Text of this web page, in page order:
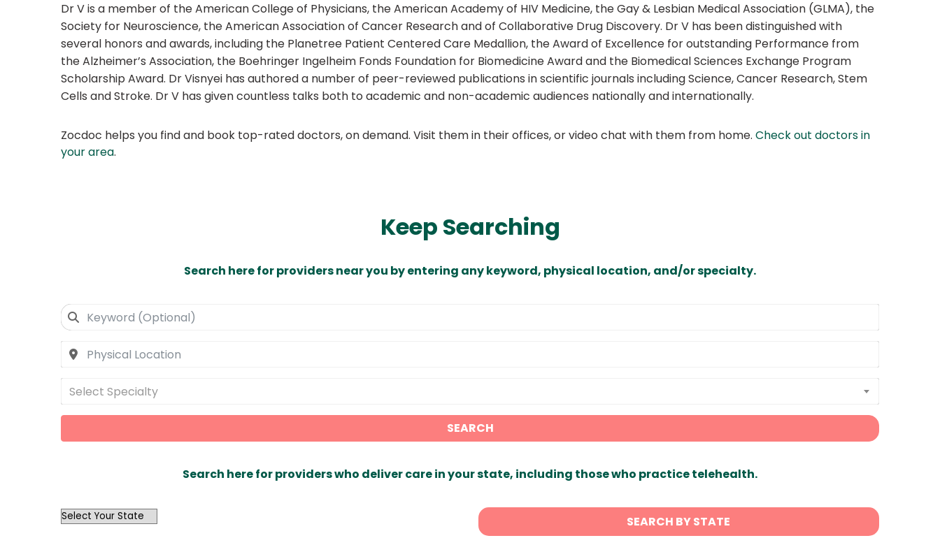
Dr V is a member of the American College of Physicians, the American Academy of HIV Medicine, the Gay & Lesbian Medical Association (GLMA), the
Society for Neuroscience, the American Association of Cancer Research and of Collaborative Drug Discovery. Dr V has been distinguished with
several honors and awards, including the Planetree Patient Centered Care Medallion, the Award of Excellence for outstanding Performance from
the Alzheimer’s Association, the Boehringer Ingelheim Fonds Foundation for Biomedicine Award and the Biomedical Sciences Exchange Program
Scholarship Award. Dr Visnyei has authored a number of peer-reviewed publications in scientific journals including Science, Cancer Research, Stem
Cells and Stroke. Dr V has given countless talks both to academic and non-academic audiences nationally and internationally.
Zocdoc helps you find and book top-rated doctors, on demand. Visit them in their offices, or video chat with them from home. Check out doctors in
your area.
Keep Searching
Search here for providers near you by entering any keyword, physical location, and/or specialty.
Select Specialty
SEARCH
Search here for providers who deliver care in your state, including those who practice telehealth.
OutList
SEARCH BY STATE